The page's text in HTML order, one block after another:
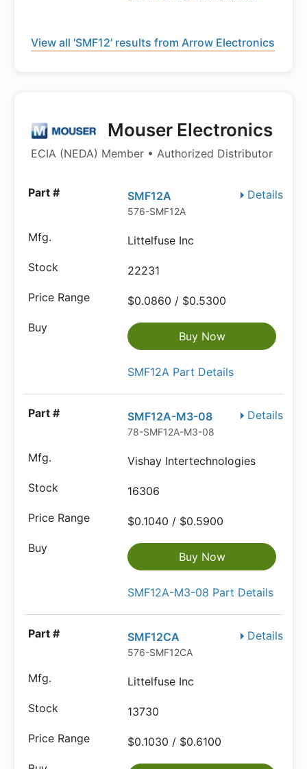
View all 'SMF12' results from Arrow Electronics
Mouser Electronics
ECIA (NEDA) Member • Authorized Distributor
Details
SMF12A
576-SMF12A
Littelfuse Inc
22231
$0.0860 / $0.5300
Buy Now
SMF12A Part Details
Details
SMF12A-M3-08
78-SMF12A-M3-08
Vishay Intertechnologies
16306
$0.1040 / $0.5900
Buy Now
SMF12A-M3-08 Part Details
Details
SMF12CA
576-SMF12CA
Littelfuse Inc
13730
$0.1030 / $0.6100